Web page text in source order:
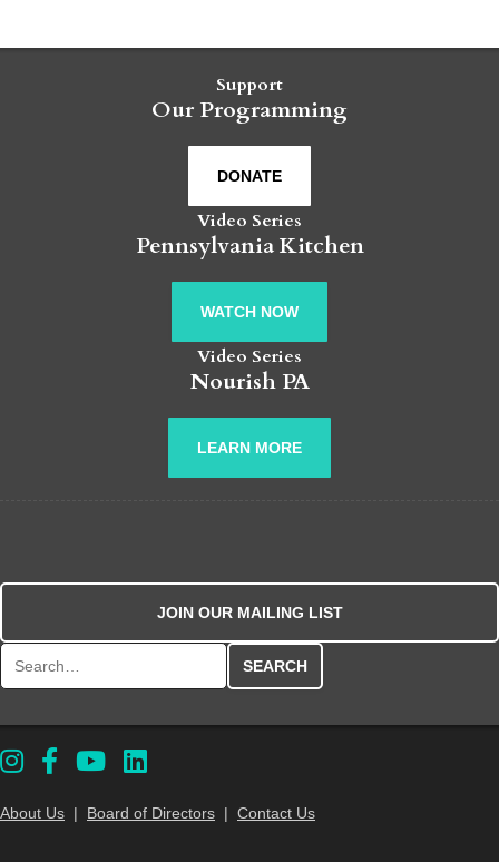
Support
Our Programming
DONATE
Video Series
Pennsylvania Kitchen
WATCH NOW
Video Series
Nourish PA
LEARN MORE
JOIN OUR MAILING LIST
About Us | Board of Directors | Contact Us